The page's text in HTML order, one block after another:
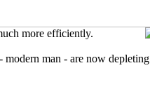
more efficiently.
man - are now depleting